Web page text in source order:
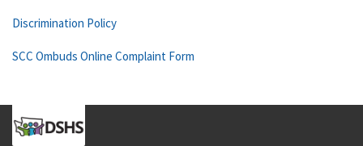
Discrimination Policy
SCC Ombuds Online Complaint Form